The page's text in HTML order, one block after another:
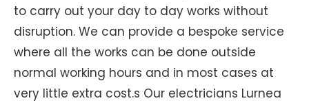
to carry out your day to day works without
disruption. We can provide a bespoke service
where all the works can be done outside
normal working hours and in most cases at
very little extra cost.s Our electricians Lurnea